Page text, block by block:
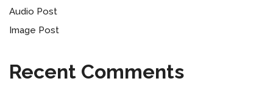
Audio Post
Image Post
Recent Comments